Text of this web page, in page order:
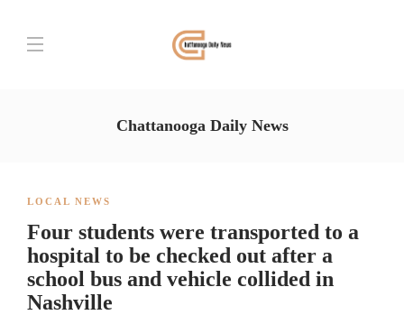
Chattanooga Daily News
LOCAL NEWS
Four students were transported to a
hospital to be checked out after a
school bus and vehicle collided in
Nashville